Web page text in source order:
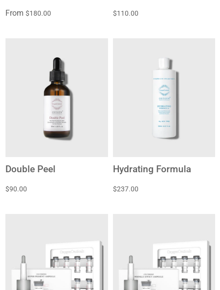
From $180.00 $110.00
Double Peel
$90.00
Hydrating Formula
$237.00